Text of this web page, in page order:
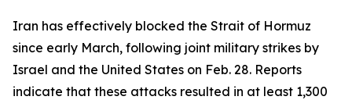
Iran has effectively blocked the Strait of Hormuz
since early March, following joint military strikes by
Israel and the United States on Feb. 28. Reports
indicate that these attacks resulted in at least 1,300